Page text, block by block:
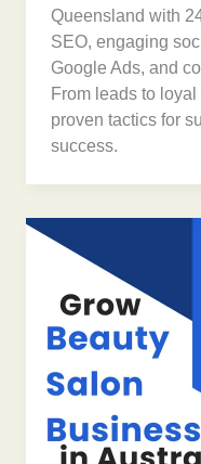
Queensland with
SEO, engaging
Google Ads, and
From leads to
proven tactics for
success.